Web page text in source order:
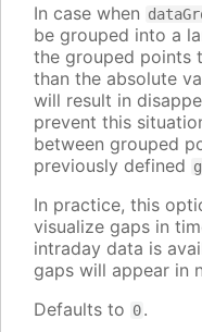
In case when
be grouped into a
the grouped points
than the absolute
will result in
prevent this
between grouped
previously defined
In practice, this
visualize gaps in
intraday data is
gaps will appear in
Defaults to 0.